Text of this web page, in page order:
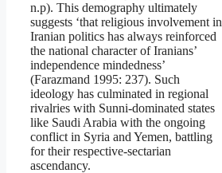
n.p). This demography ultimately
suggests ‘that religious involvement in
Iranian politics has always reinforced
the national character of Iranians’
independence mindedness’
(Farazmand 1995: 237). Such
ideology has culminated in regional
rivalries with Sunni-dominated states
like Saudi Arabia with the ongoing
conflict in Syria and Yemen, battling
for their respective-sectarian
ascendancy.